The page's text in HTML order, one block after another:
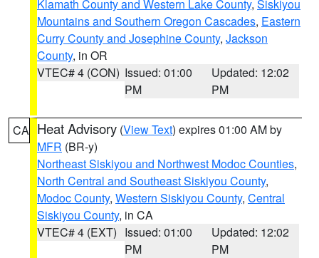
Klamath County and Western Lake County, Siskiyou
Mountains and Southern Oregon Cascades, Eastern
Curry County and Josephine County, Jackson
County, in OR
VTEC# 4 (CON) Issued: 01:00
PM
Updated: 12:02
PM
CA Heat Advisory (View Text) expires 01:00 AM by
MFR (BR-y)
Northeast Siskiyou and Northwest Modoc Counties,
North Central and Southeast Siskiyou County,
Modoc County, Western Siskiyou County, Central
Siskiyou County, in CA
VTEC# 4 (EXT) Issued: 01:00
PM
Updated: 12:02
PM